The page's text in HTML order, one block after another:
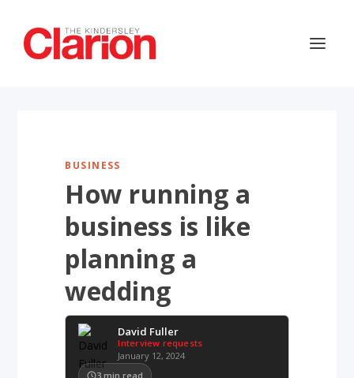
BUSINESS
How running a
business is like
planning a
wedding
David Fuller
Interview requests
January 12, 2024
3 min read